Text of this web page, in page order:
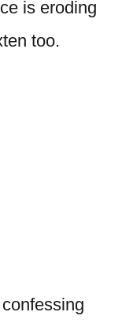
is eroding
too.